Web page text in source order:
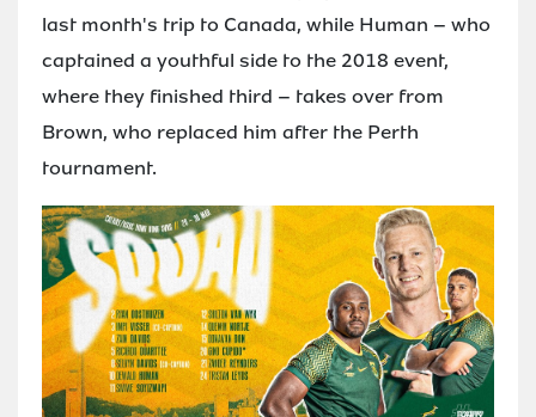
last month's trip to Canada, while Human – who
captained a youthful side to the 2018 event,
where they finished third – takes over from
Brown, who replaced him after the Perth
tournament.